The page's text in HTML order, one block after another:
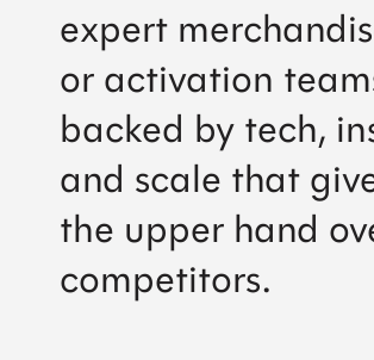
expert
or activation
backed by tech,
and scale that
the upper hand
competitors.